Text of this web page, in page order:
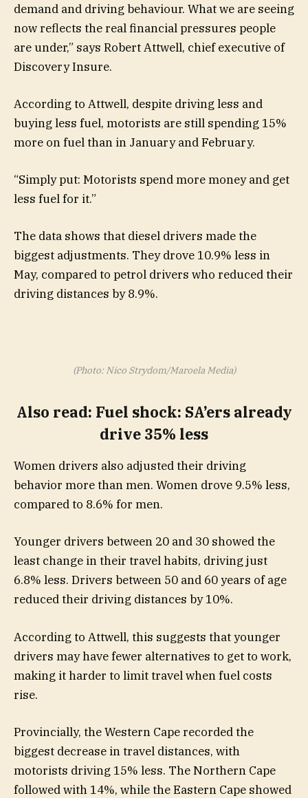
demand and driving behaviour. What we are seeing
now reflects the real financial pressures people
are under,” says Robert Attwell, chief executive of
Discovery Insure.
According to Attwell, despite driving less and
buying less fuel, motorists are still spending 15%
more on fuel than in January and February.
“Simply put: Motorists spend more money and get
less fuel for it.”
The data shows that diesel drivers made the
biggest adjustments. They drove 10.9% less in
May, compared to petrol drivers who reduced their
driving distances by 8.9%.
(Photo: Nico Strydom/Maroela Media)
Also read: Fuel shock: SA’ers already
drive 35% less
Women drivers also adjusted their driving
behavior more than men. Women drove 9.5% less,
compared to 8.6% for men.
Younger drivers between 20 and 30 showed the
least change in their travel habits, driving just
6.8% less. Drivers between 50 and 60 years of age
reduced their driving distances by 10%.
According to Attwell, this suggests that younger
drivers may have fewer alternatives to get to work,
making it harder to limit travel when fuel costs
rise.
Provincially, the Western Cape recorded the
biggest decrease in travel distances, with
motorists driving 15% less. The Northern Cape
followed with 14%, while the Eastern Cape showed